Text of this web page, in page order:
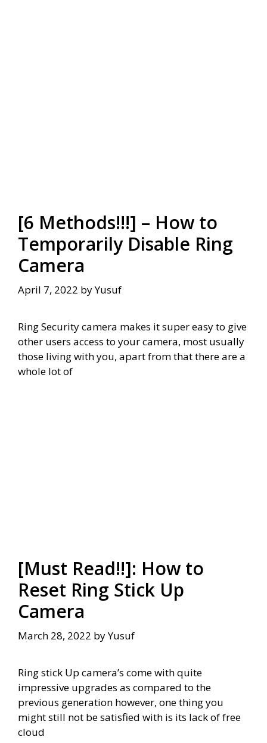
[6 Methods!!!] – How to
Temporarily Disable Ring
Camera
April 7, 2022 byYusuf
Ring Security camera makes it super easy to give
other users access to your camera, most usually
those living with you, apart from that there are a
whole lot of
[Must Read!!]: How to
Reset Ring Stick Up
Camera
March 28, 2022 byYusuf
Ring stick Up camera’s come with quite
impressive upgrades as compared to the
previous generation however, one thing you
might still not be satisfied with is its lack of free
cloud